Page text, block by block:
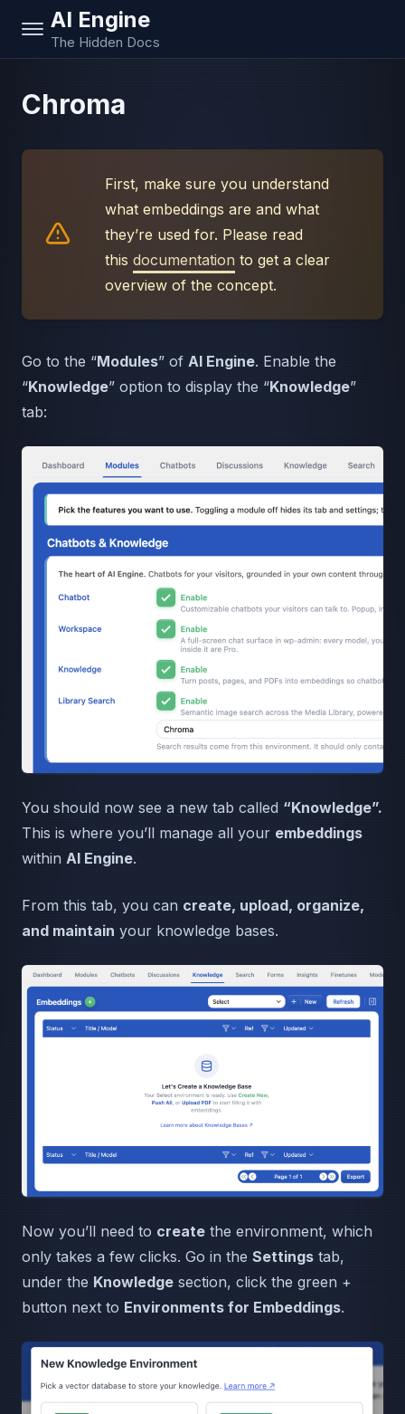
AI Engine
The Hidden Docs
Chroma
First, make sure you understand
what embeddings are and what
they’re used for. Please read
this documentation to get a clear
overview of the concept.
Go to the “Modules” of AI Engine. Enable the
“Knowledge” option to display the “Knowledge”
tab:
You should now see a new tab called “Knowledge”.
This is where you’ll manage all your embeddings
within AI Engine.
From this tab, you can create, upload, organize,
and maintain your knowledge bases.
Now you’ll need to create the environment, which
only takes a few clicks. Go in the Settings tab,
under the Knowledge section, click the green +
button next to Environments for Embeddings.